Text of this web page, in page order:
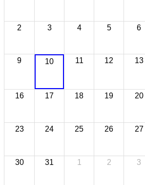
2 3 4 5 6
9 10 11 12 13
16 17 18 19 20
23 24 25 26 27
30 31 1 2 3